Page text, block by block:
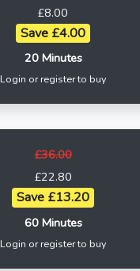
£8.00
Save £4.00
20 Minutes
Login or register to buy
£36.00
£22.80
Save £13.20
60 Minutes
Login or register to buy